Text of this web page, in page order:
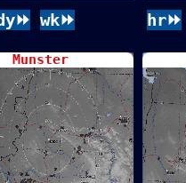
wk⏩ hr⏩
Munster